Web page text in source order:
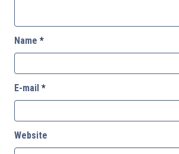
Name *
E-mail *
Website